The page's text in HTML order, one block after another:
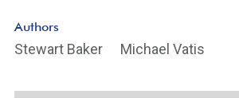
Authors
Stewart Baker Michael Vatis